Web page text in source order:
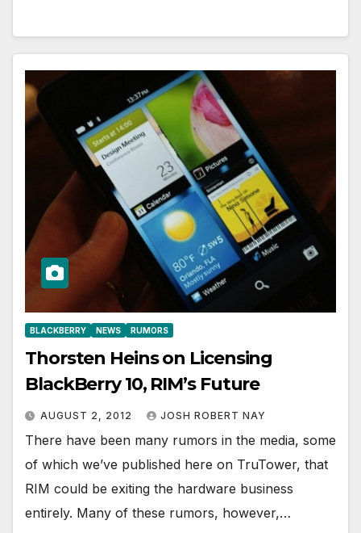
BLACKBERRY NEWS RUMORS
Thorsten Heins on Licensing
BlackBerry 10, RIM’s Future
AUGUST 2, 2012 JOSH ROBERT NAY
There have been many rumors in the media, some
of which we’ve published here on TruTower, that
RIM could be exiting the hardware business
entirely. Many of these rumors, however,…